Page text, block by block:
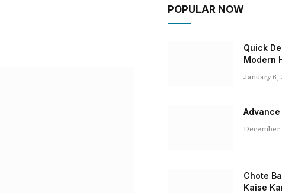
POPULAR NOW
Quick
Modern
January 6,
December
Chote
Kaise